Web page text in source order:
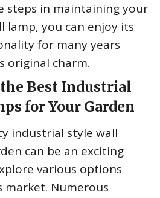
steps in maintaining your
lamp, you can enjoy its
for many years
original charm.
Best Industrial
for Your Garden
industrial style wall
can be an exciting
various options
market. Numerous